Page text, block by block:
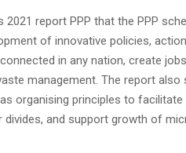
2021 report PPP that the PPP
of innovative policies,
in any nation, create
management. The report
organising principles to
divides, and support growth of